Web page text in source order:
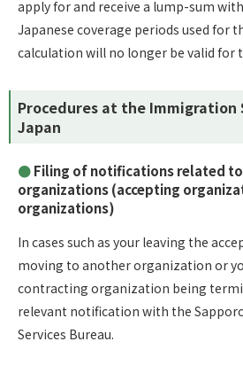
apply for and receive a lump-sum
Japanese coverage periods used for
calculation will no longer be valid for
Procedures at the Immigration
Japan
Filing of notifications related
organizations (accepting
organizations)
In cases such as your leaving the
moving to another organization or
contracting organization being
relevant notification with the
Services Bureau.